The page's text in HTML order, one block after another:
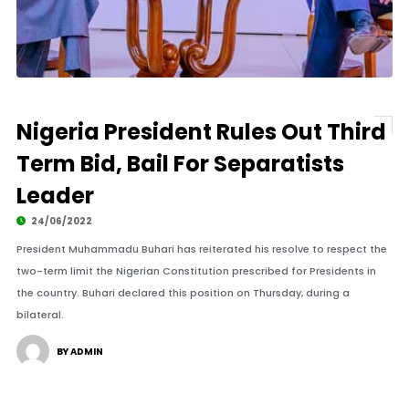
Nigeria President Rules Out Third
Term Bid, Bail For Separatists
Leader
24/06/2022
President Muhammadu Buhari has reiterated his resolve to respect the
two-term limit the Nigerian Constitution prescribed for Presidents in
the country. Buhari declared this position on Thursday, during a
bilateral.
BY ADMIN